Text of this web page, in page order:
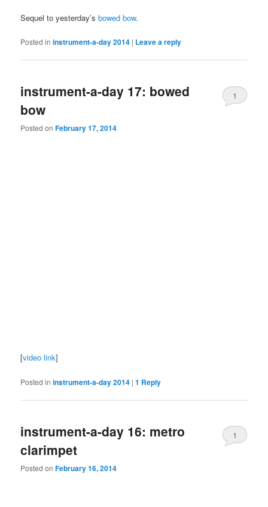
Sequel to yesterday’sbowed bow.
Posted in instrument-a-day 2014 | Leave a reply
instrument-a-day 17: bowed
bow
Posted onFebruary 17, 2014
1
[video link]
Posted in instrument-a-day 2014 |1 Reply
instrument-a-day 16: metro
clarimpet
Posted onFebruary 16, 2014
1